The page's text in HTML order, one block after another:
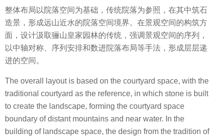
整体布局以院落空间为基础，传统院落为参照，在其中筑石
造景，形成远山近水的院落空间境界。在景观空间的构筑方
面，设计汲取骊山皇家园林的传统，强调景观空间的序列，
以中轴对称、序列安排和数进院落布局等手法，形成层层递
进的空间。
The overall layout is based on the courtyard space, with the
traditional courtyard as the reference, in which stone is built
to create the landscape, forming the courtyard space
boundary of distant mountains and near water. In the
building of landscape space, the design from the tradition of